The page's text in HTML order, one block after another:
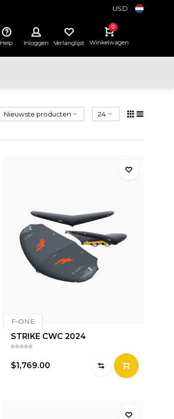
USD
Help Inloggen Verlanglijst
0
Winkelwagen
F-ONE
STRIKE CWC 2024
$1,769.00